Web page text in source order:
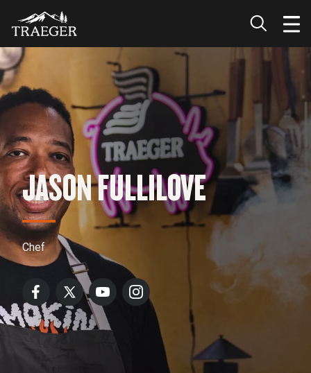
JASON FULLILOVE
Chef